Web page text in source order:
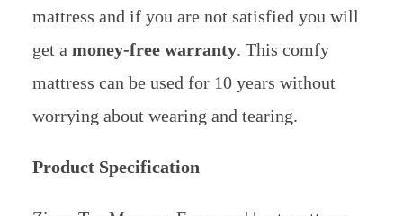
mattress and if you are not satisfied you will
get a money-free warranty. This comfy
mattress can be used for 10 years without
worrying about wearing and tearing.
Product Specification